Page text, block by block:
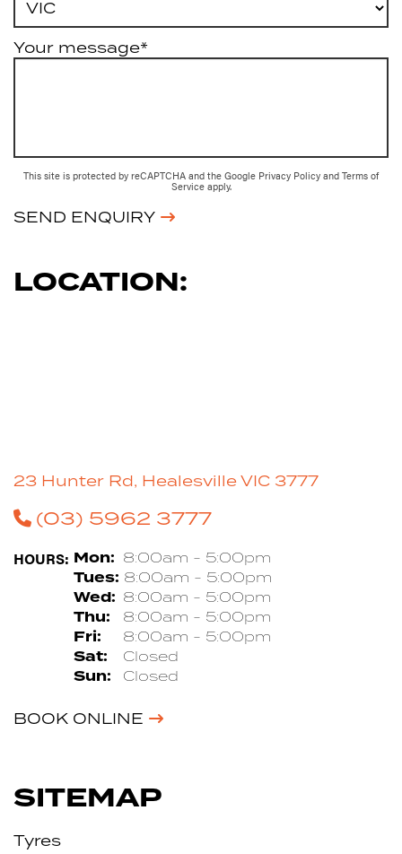
Your message*
This site is protected by reCAPTCHA and the Google Privacy Policy and Terms of
Service apply.
SEND ENQUIRY
LOCATION:
23 Hunter Rd, Healesville VIC 3777
(03) 5962 3777
HOURS: Mon: 8:00am - 5:00pm
Tues: 8:00am - 5:00pm
Wed: 8:00am - 5:00pm
Thu: 8:00am - 5:00pm
Fri: 8:00am - 5:00pm
Sat: Closed
Sun: Closed
BOOK ONLINE
SITEMAP
Tyres